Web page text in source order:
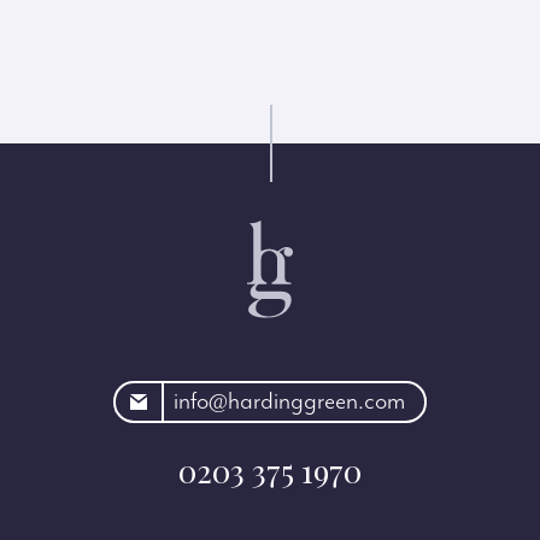
info@hardinggreen.com
0203 375 1970